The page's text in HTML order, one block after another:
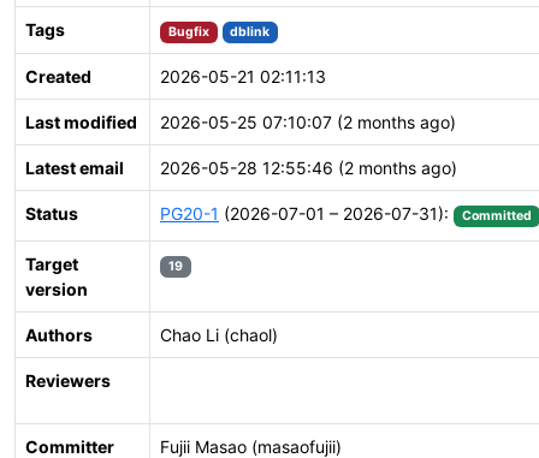
Tags Bugfix dblink
Created 2026-05-21 02:11:13
Last modified 2026-05-25 07:10:07 (2 months ago)
Latest email 2026-05-28 12:55:46 (2 months ago)
Status PG20-1 (2026-07-01 – 2026-07-31): Committed
Target
version
19
Authors Chao Li (chaol)
Reviewers
Committer Fujii Masao (masaofujii)